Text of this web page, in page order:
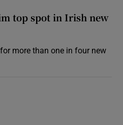
top spot in Irish new
more than one in four new